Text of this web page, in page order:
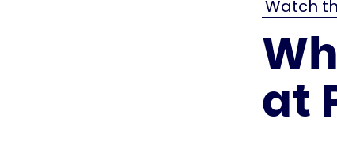
Watch
at